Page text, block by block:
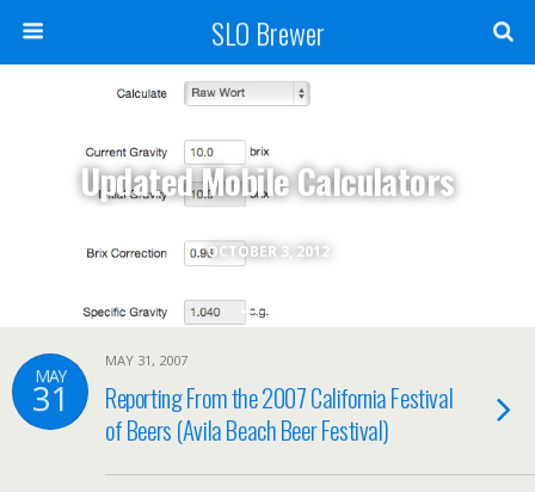
SLO Brewer
OCTOBER 3, 2012
Updated Mobile Calculators
MAY
31
MAY 31, 2007
Reporting From the 2007 California Festival
of Beers (Avila Beach Beer Festival)